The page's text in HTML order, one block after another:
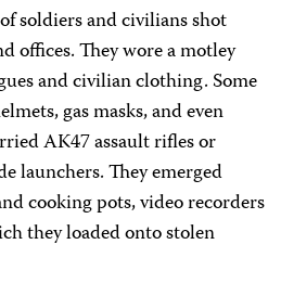
soldiers and civilians shot
offices. They wore a motley
and civilian clothing. Some
gas masks, and even
AK47 assault rifles or
launchers. They emerged
cooking pots, video recorders
they loaded onto stolen